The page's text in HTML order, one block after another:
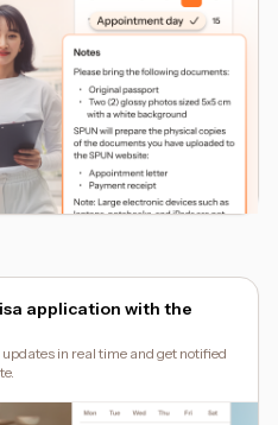
application with the
in real time and get notified